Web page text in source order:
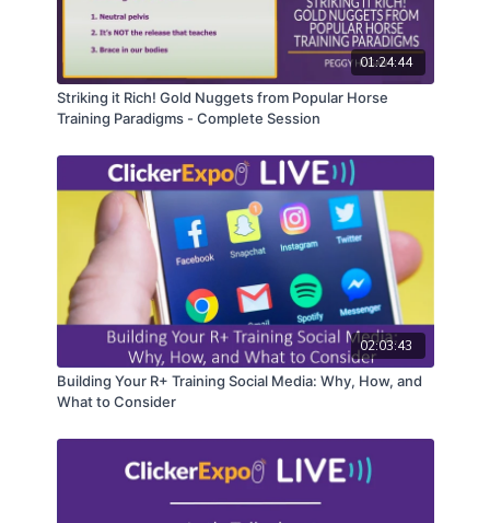
01:24:44
Striking it Rich! Gold Nuggets from Popular Horse
Training Paradigms - Complete Session
02:03:43
Building Your R+ Training Social Media: Why, How, and
What to Consider